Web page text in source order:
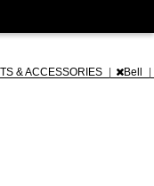
& ACCESSORIES Bell